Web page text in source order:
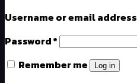
Username or email address
Password*
Remember me
Log in